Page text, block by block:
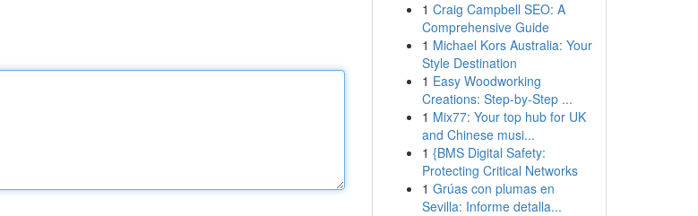
1 Craig Campbell SEO: A
Comprehensive Guide
1 Michael Kors Australia: Your
Style Destination
1 Easy Woodworking
Creations: Step-by-Step ...
1 Mix77: Your top hub for UK
and Chinese musi...
1 {BMS Digital Safety:
Protecting Critical Networks
1 Grúas con plumas en
Sevilla: Informe detalla...